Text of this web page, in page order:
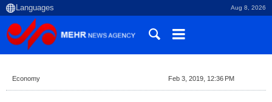
Aug 8, 2026
Economy Feb 3, 2019, 12:36 PM